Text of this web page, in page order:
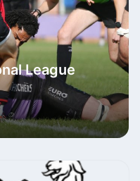
League